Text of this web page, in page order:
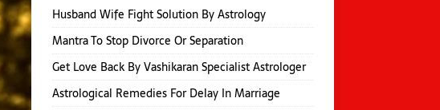
Husband Wife Fight Solution By Astrology
Mantra To Stop Divorce Or Separation
Get Love Back By Vashikaran Specialist Astrologer
Astrological Remedies For Delay In Marriage